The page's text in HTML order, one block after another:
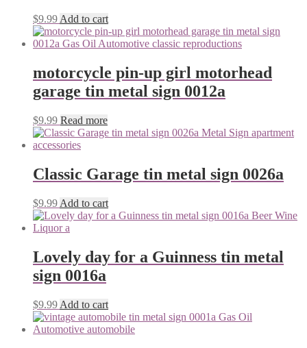
$9.99 Add to cart
motorcycle pin-up girl motorhead
garage tin metal sign 0012a
$9.99 Read more
Classic Garage tin metal sign 0026a
$9.99 Add to cart
Lovely day for a Guinness tin metal
sign 0016a
$9.99 Add to cart